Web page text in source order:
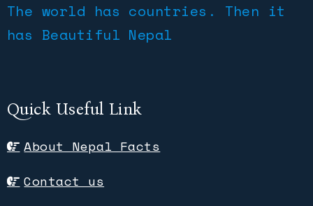
The world has countries. Then it
has Beautiful Nepal
Quick Useful Link
About Nepal Facts
Contact us